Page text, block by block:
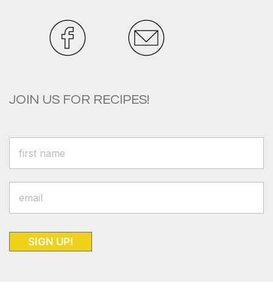
JOIN US FOR RECIPES!
SIGN UP!